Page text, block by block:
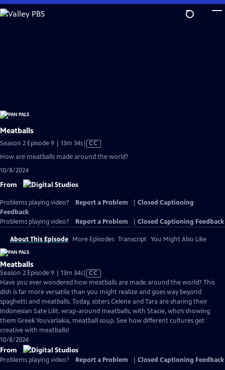
Skip
to
Meatballs
Season 2 Episode 9 | 13m 34sVideo
CC
How are meatballs made around the world?
10/8/2024
From
Problems playing video? Report a Problem
Closed Captioning
Feedback
Problems playing video?
Report a Problem Closed Captioning Feedback
About This Episode More Episodes Transcript You Might Also Like
Meatballs
Season 2 Episode 9 | 13m 34sVideo
has
Closed
Captions
CC
Have you ever wondered how meatballs are made around the world? This
dish is far more versatile than you might realize and goes way beyond
spaghetti and meatballs. Today, sisters Celene and Tara are sharing their
Indonesian Sate Lilit, wrap-around meatballs, with Stacie, who’s showing
them Greek Youvarlakia, meatball soup. See how different cultures get
creative with meatballs!
10/8/2024
From
Problems playing video? Report a Problem Closed Captioning Feedback